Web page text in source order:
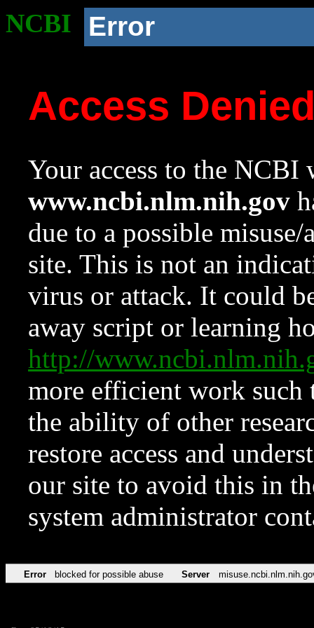
NCBI Error
Access
Your access to the NCBI
www.ncbi.nlm.nih.gov
due to a possible
site. This is not an
virus or attack. It could
away script or learning
http://
more efficient work such
the ability of other
restore access and
our site to avoid this in
system administrator
Error blocked for possible abuse Server